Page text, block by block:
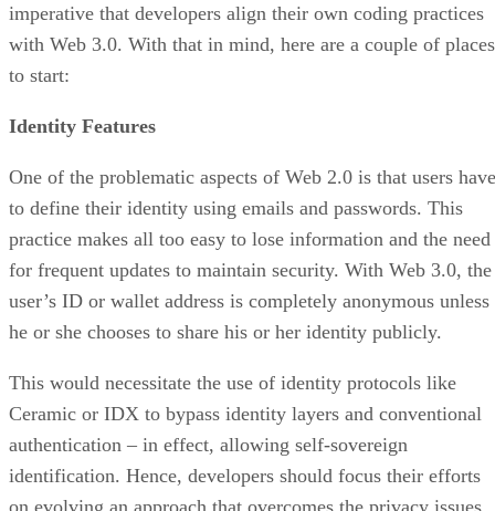
imperative that developers align their own coding practices
with Web 3.0. With that in mind, here are a couple of places
to start:
Identity Features
One of the problematic aspects of Web 2.0 is that users have
to define their identity using emails and passwords. This
practice makes all too easy to lose information and the need
for frequent updates to maintain security. With Web 3.0, the
user’s ID or wallet address is completely anonymous unless
he or she chooses to share his or her identity publicly.
This would necessitate the use of identity protocols like
Ceramic or IDX to bypass identity layers and conventional
authentication – in effect, allowing self-sovereign
identification. Hence, developers should focus their efforts
on evolving an approach that overcomes the privacy issues